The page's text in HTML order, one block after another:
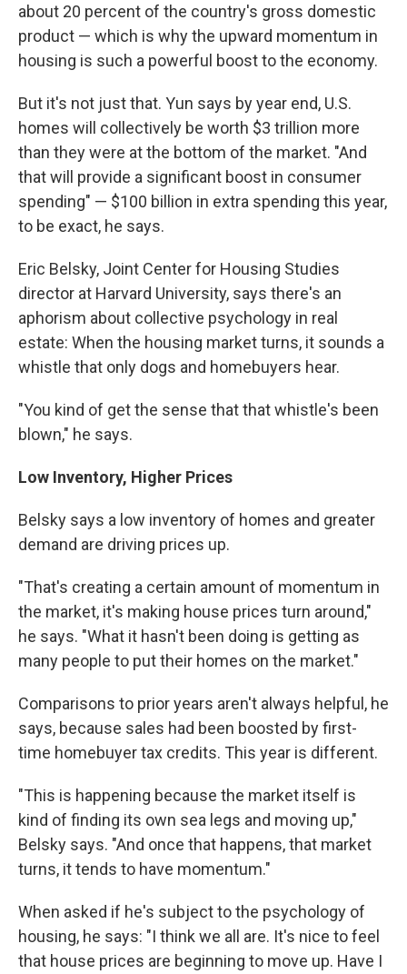
about 20 percent of the country's gross domestic
product — which is why the upward momentum in
housing is such a powerful boost to the economy.
But it's not just that. Yun says by year end, U.S.
homes will collectively be worth $3 trillion more
than they were at the bottom of the market. "And
that will provide a significant boost in consumer
spending" — $100 billion in extra spending this year,
to be exact, he says.
Eric Belsky, Joint Center for Housing Studies
director at Harvard University, says there's an
aphorism about collective psychology in real
estate: When the housing market turns, it sounds a
whistle that only dogs and homebuyers hear.
"You kind of get the sense that that whistle's been
blown," he says.
Low Inventory, Higher Prices
Belsky says a low inventory of homes and greater
demand are driving prices up.
"That's creating a certain amount of momentum in
the market, it's making house prices turn around,"
he says. "What it hasn't been doing is getting as
many people to put their homes on the market."
Comparisons to prior years aren't always helpful, he
says, because sales had been boosted by first-
time homebuyer tax credits. This year is different.
"This is happening because the market itself is
kind of finding its own sea legs and moving up,"
Belsky says. "And once that happens, that market
turns, it tends to have momentum."
When asked if he's subject to the psychology of
housing, he says: "I think we all are. It's nice to feel
that house prices are beginning to move up. Have I